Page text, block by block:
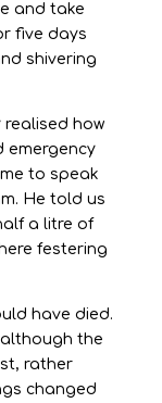
and take
five days
shivering
how
emergency
to speak
He told us
a litre of
festering
have died.
the
rather
changed